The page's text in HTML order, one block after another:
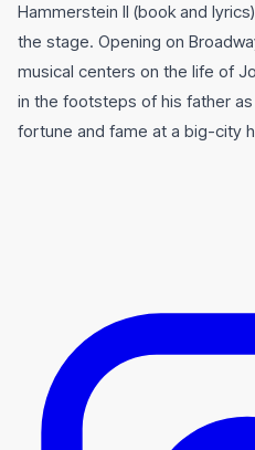
Hammerstein II (book and
the stage. Opening on
musical centers on the life of
in the footsteps of his father
fortune and fame at a big-city